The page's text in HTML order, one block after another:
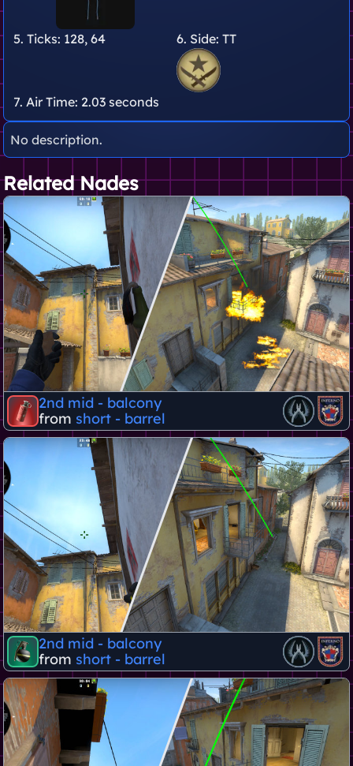
5. Ticks: 128, 64 6. Side: TT
7. Air Time: 2.03 seconds
No description.
Related Nades
2nd mid - balcony
from short - barrel
2nd mid - balcony
from short - barrel